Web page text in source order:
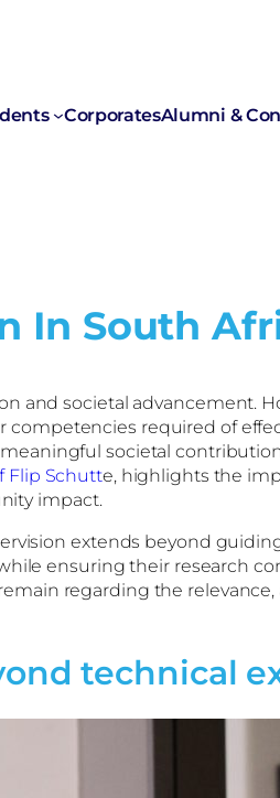
CorporatesAlumni &
In South
and societal advancement.
required of
societal
Flip Schutte, highlights the
impact.
extends beyond
ensuring their research
regarding the
technical